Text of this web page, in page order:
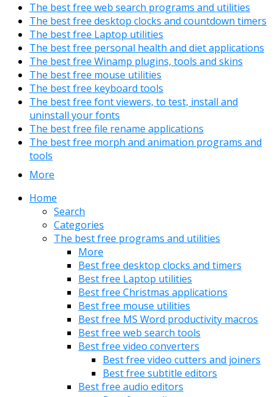
The best free web search programs and utilities
The best free desktop clocks and countdown timers
The best free Laptop utilities
The best free personal health and diet applications
The best free Winamp plugins, tools and skins
The best free mouse utilities
The best free keyboard tools
The best free font viewers, to test, install and
uninstall your fonts
The best free file rename applications
The best free morph and animation programs and
tools
More
Home
Search
Categories
The best free programs and utilities
More
Best free desktop clocks and timers
Best free Laptop utilities
Best free Christmas applications
Best free mouse utilities
Best free MS Word productivity macros
Best free web search tools
Best free video converters
Best free video cutters and joiners
Best free subtitle editors
Best free audio editors